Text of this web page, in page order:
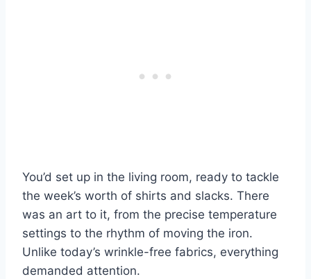
You’d set up in the living room, ready to tackle
the week’s worth of shirts and slacks. There
was an art to it, from the precise temperature
settings to the rhythm of moving the iron.
Unlike today’s wrinkle-free fabrics, everything
demanded attention.